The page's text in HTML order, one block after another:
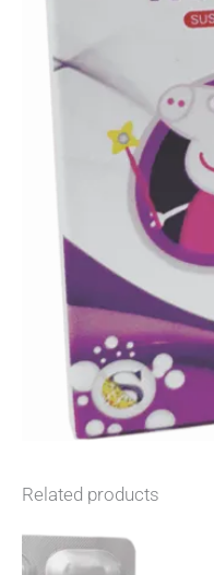
Related products